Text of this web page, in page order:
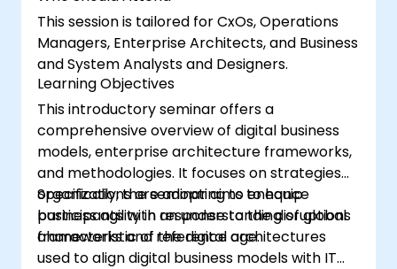
This session is tailored for CxOs, Operations
Managers, Enterprise Architects, and Business
and System Analysts and Designers.
Learning Objectives
This introductory seminar offers a
comprehensive overview of digital business
models, enterprise architecture frameworks,
and methodologies. It focuses on strategies
organizations are adopting to enhance
business agility in response to the disruptions
characteristic of the digital age.
Specifically, the seminar aims to equip
participants with an understanding of global
frameworks and reference architectures
used to align digital business models with IT